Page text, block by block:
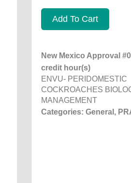
Add To Cart
New Mexico Approval
credit hour(s)
ENVU- PERIDOMESTIC
COCKROACHES
MANAGEMENT
Categories: General,